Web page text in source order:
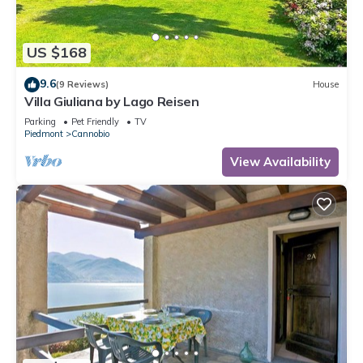
US $168
9.6(9 Reviews) House
Villa Giuliana by Lago Reisen
Parking Pet Friendly
TV
Piedmont
Cannobio
View Availability